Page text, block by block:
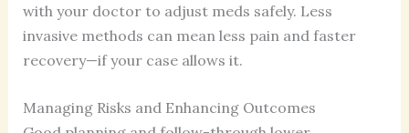
with your doctor to adjust meds safely. Less
invasive methods can mean less pain and faster
recovery—if your case allows it.
Managing Risks and Enhancing Outcomes